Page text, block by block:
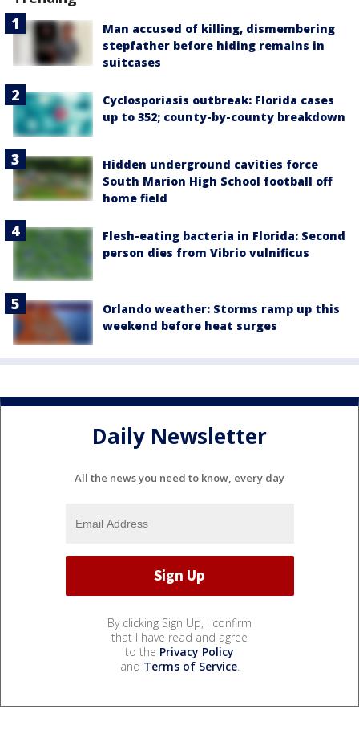
Man accused of killing, dismembering
stepfather before hiding remains in
suitcases
Cyclosporiasis outbreak: Florida cases
up to 352; county-by-county breakdown
Hidden underground cavities force
South Marion High School football off
home field
Flesh-eating bacteria in Florida: Second
person dies from Vibrio vulnificus
Orlando weather: Storms ramp up this
weekend before heat surges
Daily Newsletter
All the news you need to know, every day
By clicking Sign Up, I confirm
that I have read and agree
to the Privacy Policy
and Terms of Service.